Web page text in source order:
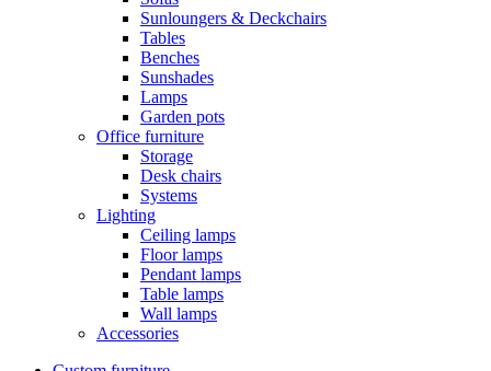
Sunloungers & Deckchairs
Tables
Benches
Sunshades
Lamps
Garden pots
Office furniture
Storage
Desk chairs
Systems
Lighting
Ceiling lamps
Floor lamps
Pendant lamps
Table lamps
Wall lamps
Accessories